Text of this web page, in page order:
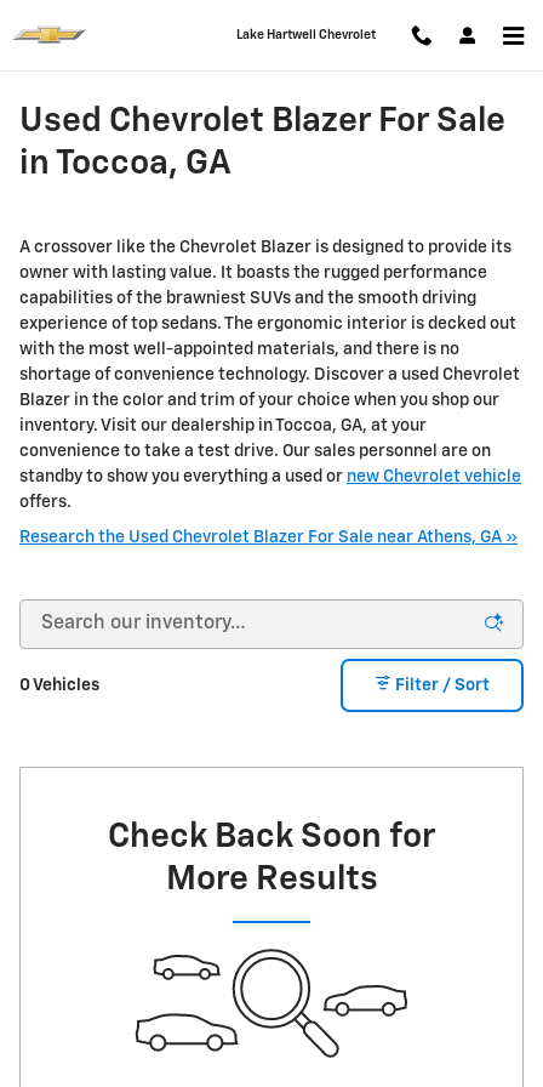
Lake Hartwell Chevrolet
Used Chevrolet Blazer For Sale
in Toccoa, GA
A crossover like the Chevrolet Blazer is designed to provide its
owner with lasting value. It boasts the rugged performance
capabilities of the brawniest SUVs and the smooth driving
experience of top sedans. The ergonomic interior is decked out
with the most well-appointed materials, and there is no
shortage of convenience technology. Discover a used Chevrolet
Blazer in the color and trim of your choice when you shop our
inventory. Visit our dealership in Toccoa, GA, at your
convenience to take a test drive. Our sales personnel are on
standby to show you everything a used or new Chevrolet vehicle
offers.
Research the Used Chevrolet Blazer For Sale near Athens, GA »
0 Vehicles Filter / Sort
Check Back Soon for
More Results